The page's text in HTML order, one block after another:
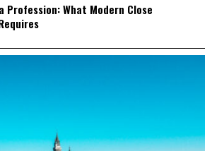
Profession: What Modern Close